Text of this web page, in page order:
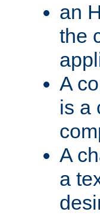
an
the
A
is a
A
a